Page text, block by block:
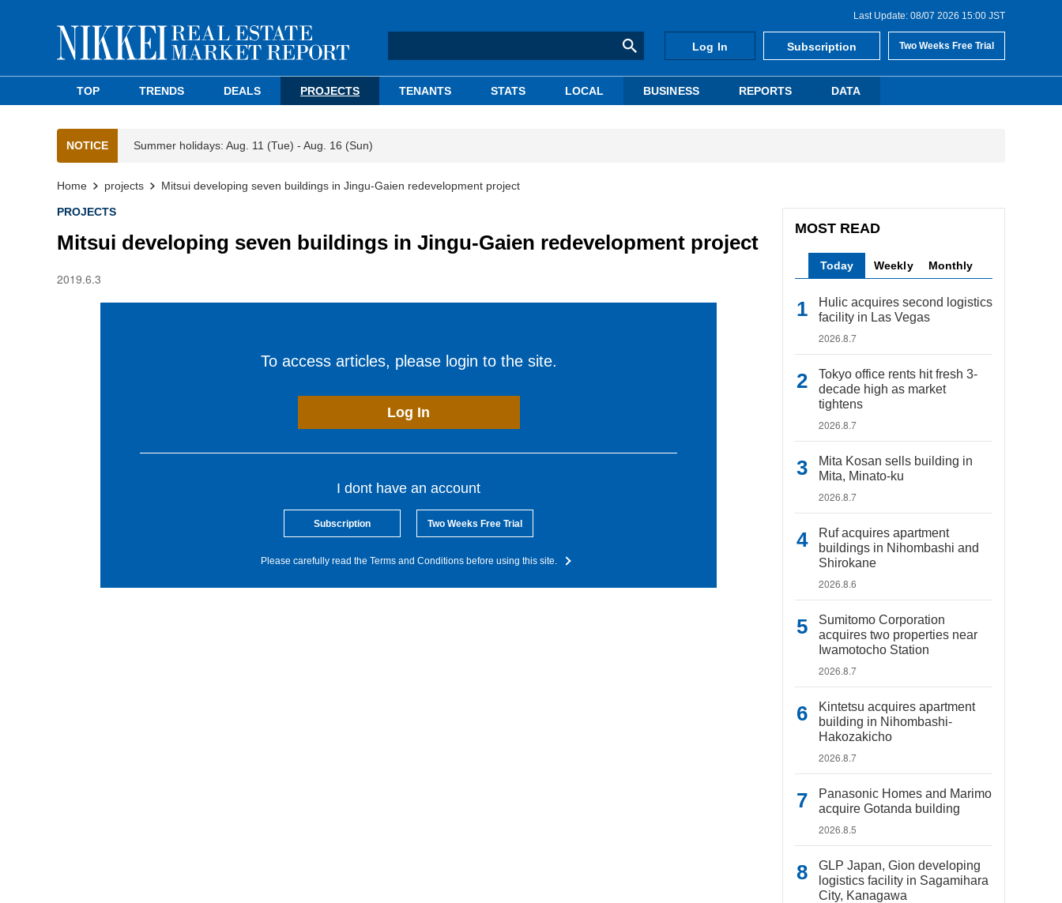
Last Update: 08/07 2026 15:00 JST
Log In Subscription Two Weeks Free Trial
TOP TRENDS DEALS PROJECTS TENANTS STATS LOCAL BUSINESS REPORTS DATA
NOTICE Summer holidays: Aug. 11 (Tue) - Aug. 16 (Sun)
Home projects Mitsui developing seven buildings in Jingu-Gaien redevelopment project
PROJECTS
Mitsui developing seven buildings in Jingu-Gaien redevelopment project
2019.6.3
To access articles, please login to the site.
Log In
I dont have an account
Subscription Two Weeks Free Trial
Please carefully read the Terms and Conditions before using this site.
MOST READ
Today Weekly Monthly
Hulic acquires second logistics
facility in Las Vegas
2026.8.7
Tokyo office rents hit fresh 3-
decade high as market
tightens
2026.8.7
Mita Kosan sells building in
Mita, Minato-ku
2026.8.7
Ruf acquires apartment
buildings in Nihombashi and
Shirokane
2026.8.6
Sumitomo Corporation
acquires two properties near
Iwamotocho Station
2026.8.7
Kintetsu acquires apartment
building in Nihombashi-
Hakozakicho
2026.8.7
Panasonic Homes and Marimo
acquire Gotanda building
2026.8.5
GLP Japan, Gion developing
logistics facility in Sagamihara
City, Kanagawa